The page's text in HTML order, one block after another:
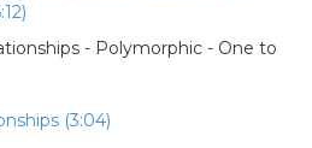
- Polymorphic - One to
(3:04)